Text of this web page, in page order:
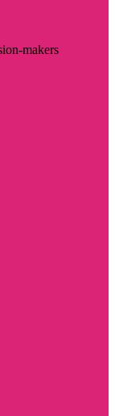
makers